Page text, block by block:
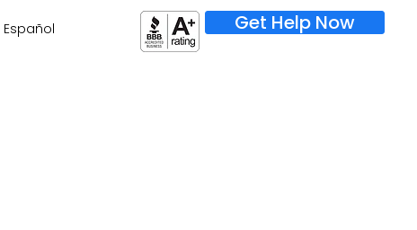
Español Get Help Now